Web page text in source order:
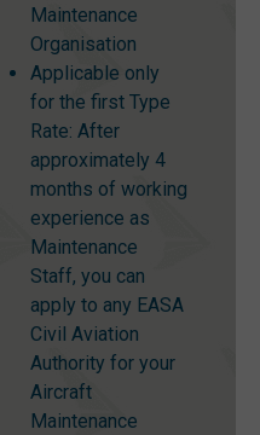
Maintenance
Organisation
Applicable only
for the first Type
Rate: After
approximately 4
months of working
experience as
Maintenance
Staff, you can
apply to any EASA
Civil Aviation
Authority for your
Aircraft
Maintenance